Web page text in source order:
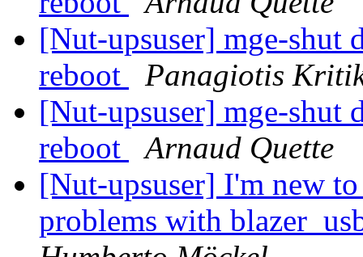
[Nut-upsuser] mge-shut
reboot
Panagiotis
[Nut-upsuser] mge-shut
reboot
Arnaud Quette
[Nut-upsuser] I'm new
problems with